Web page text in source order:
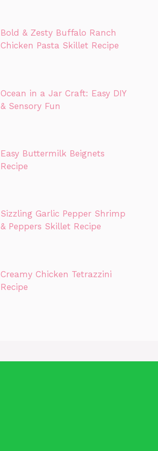
Bold & Zesty Buffalo Ranch
Chicken Pasta Skillet Recipe
Ocean in a Jar Craft: Easy DIY
& Sensory Fun
Easy Buttermilk Beignets
Recipe
Sizzling Garlic Pepper Shrimp
& Peppers Skillet Recipe
Creamy Chicken Tetrazzini
Recipe